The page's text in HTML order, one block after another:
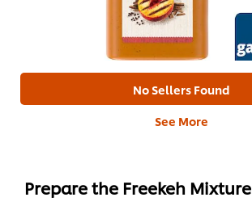
No Sellers Found
See More
Prepare the Freekeh Mixture